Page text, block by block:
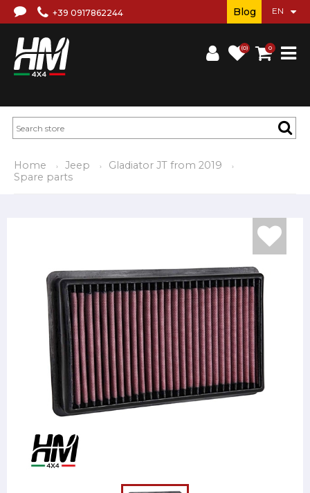
+39 0917862244
(0) 0
Blog
Home Jeep
Gladiator JT from 2019
Spare parts